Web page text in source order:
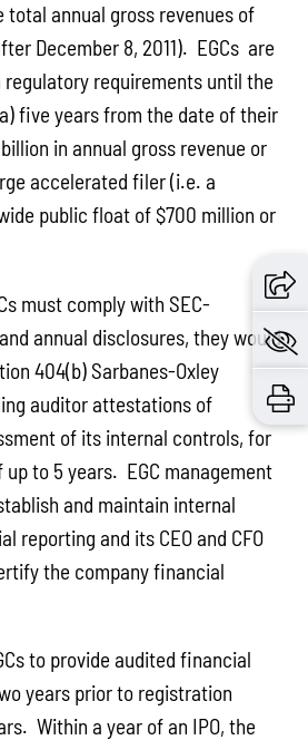
total annual gross revenues of
December 8, 2011). EGCs are
requirements until the
five years from the date of their
in annual gross revenue or
accelerated filer (i.e. a
public float of $700 million or
comply with SEC-
annual disclosures, they would
404(b) Sarbanes-Oxley
auditor attestations of
of its internal controls, for
to 5 years. EGC management
and maintain internal
reporting and its CEO and CFO
the company financial
provide audited financial
years prior to registration
Within a year of an IPO, the